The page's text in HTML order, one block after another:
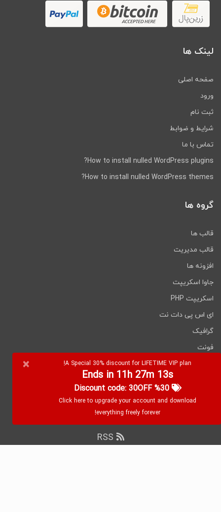
A Special 30% discount for LIFETIME VIP plan!
Ends in 11h 27m 12s
%30 Discount code: 30OFF
Click here to upgrade your account and download
everything freely forever!
×
لینک ها
صفحه اصلی
ورود
ثبت نام
شرایط و ضوابط
تماس با ما
How to install nulled WordPress plugins?
How to install nulled WordPress themes?
گروه ها
قالب ها
قالب مدیریت
افزونه ها
جاوا اسکریپت
اسکریپت PHP
ای اس پی دات نت
گرافیک
فونت
نرم افزارها